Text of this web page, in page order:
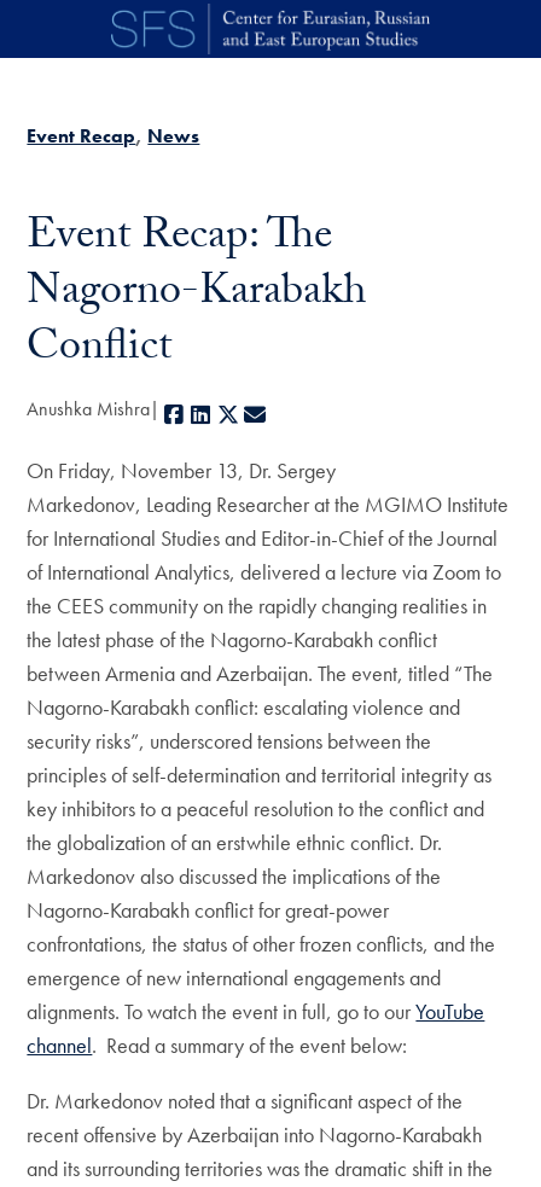
Skip to main content
Event Recap News
Event Recap: The
Nagorno-Karabakh
Conflict
Anushka Mishra Facebook
LinkedIn
X
On Friday, November 13, Dr. Sergey
Markedonov, Leading Researcher at the MGIMO Institute
for International Studies and Editor-in-Chief of the Journal
of International Analytics, delivered a lecture via Zoom to
the CEES community on the rapidly changing realities in
the latest phase of the Nagorno-Karabakh conflict
between Armenia and Azerbaijan. The event, titled “The
Nagorno-Karabakh conflict: escalating violence and
security risks”, underscored tensions between the
principles of self-determination and territorial integrity as
key inhibitors to a peaceful resolution to the conflict and
the globalization of an erstwhile ethnic conflict. Dr.
Markedonov also discussed the implications of the
Nagorno-Karabakh conflict for great-power
confrontations, the status of other frozen conflicts, and the
emergence of new international engagements and
alignments. To watch the event in full, go to ourYouTube
channel. Read a summary of the event below:
Dr. Markedonov noted that a significant aspect of the
recent offensive by Azerbaijan into Nagorno-Karabakh
and its surrounding territories was the dramatic shift in the